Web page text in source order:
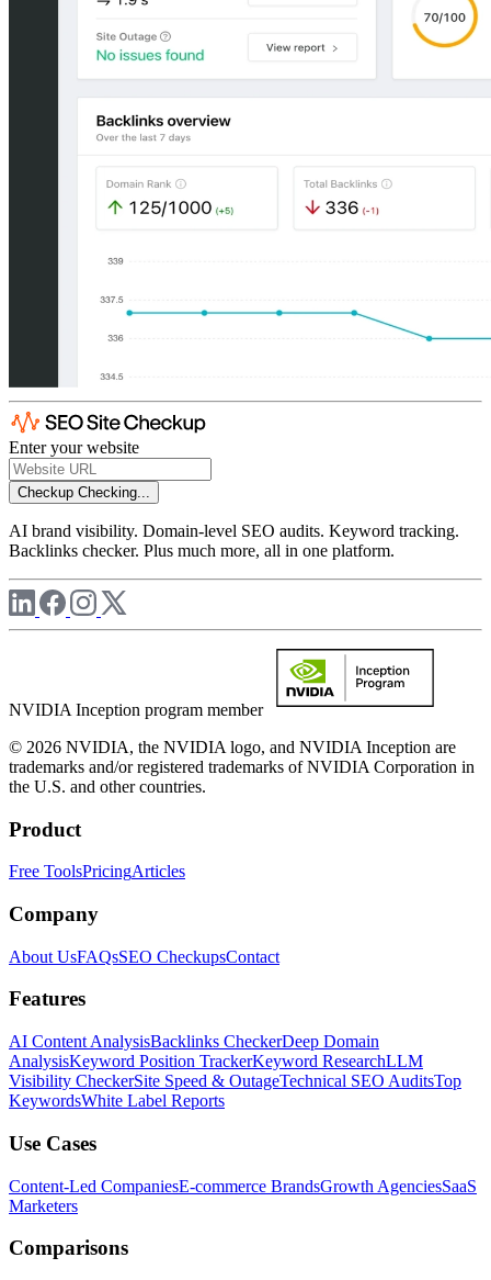
Enter your website
Checkup Checking...
AI brand visibility. Domain-level SEO audits. Keyword tracking.
Backlinks checker. Plus much more, all in one platform.
NVIDIA Inception program member
© 2026 NVIDIA, the NVIDIA logo, and NVIDIA Inception are
trademarks and/or registered trademarks of NVIDIA Corporation in
the U.S. and other countries.
Product
Free ToolsPricingArticles
Company
About UsFAQsSEO CheckupsContact
Features
AI Content AnalysisBacklinks CheckerDeep Domain
AnalysisKeyword Position TrackerKeyword ResearchLLM
Visibility CheckerSite Speed & OutageTechnical SEO AuditsTop
KeywordsWhite Label Reports
Use Cases
Content-Led CompaniesE-commerce BrandsGrowth AgenciesSaaS
Marketers
Comparisons